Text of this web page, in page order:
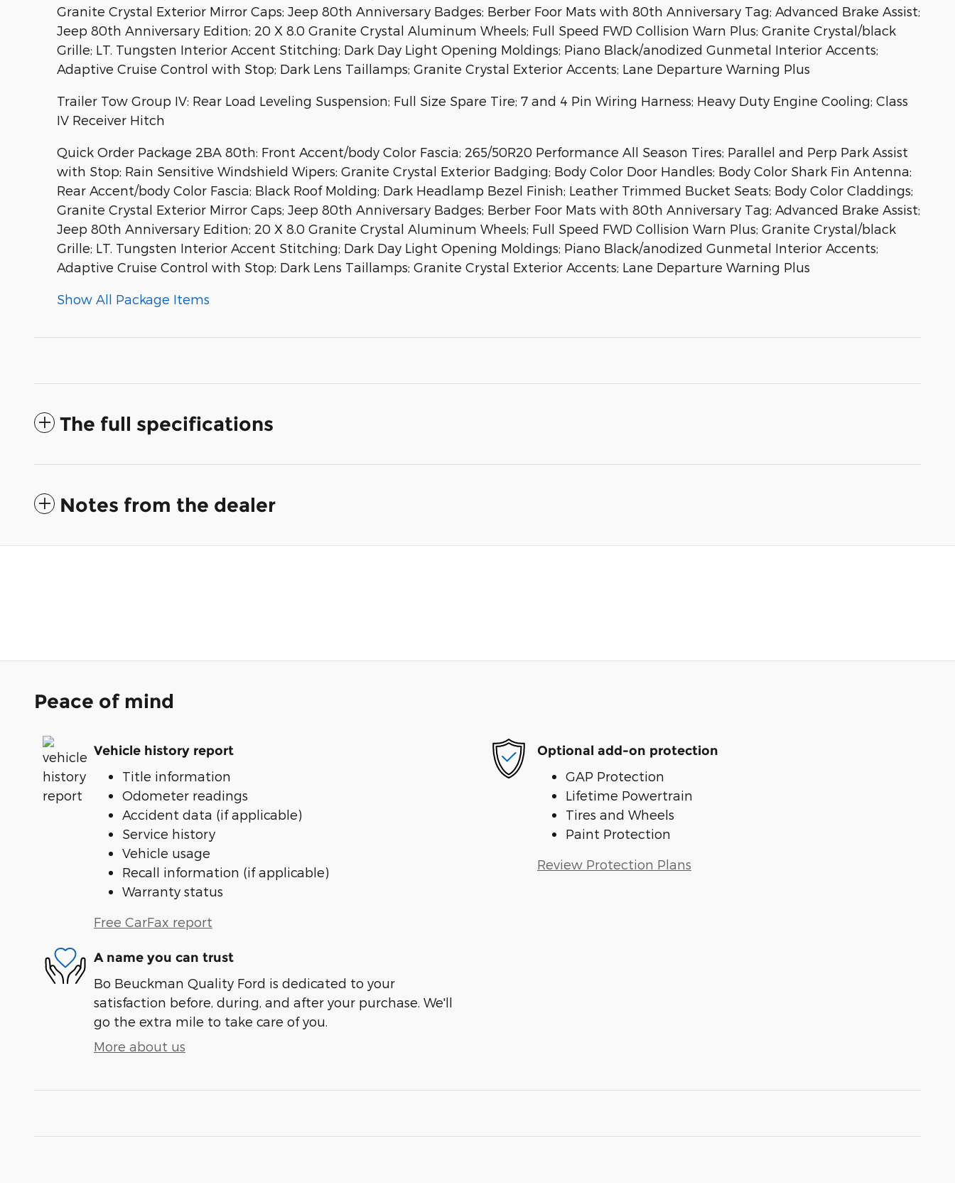
Granite Crystal Exterior Mirror Caps; Jeep 80th Anniversary Badges; Berber Foor Mats with 80th Anniversary Tag; Advanced Brake Assist;
Jeep 80th Anniversary Edition; 20 X 8.0 Granite Crystal Aluminum Wheels; Full Speed FWD Collision Warn Plus; Granite Crystal/black
Grille; LT. Tungsten Interior Accent Stitching; Dark Day Light Opening Moldings; Piano Black/anodized Gunmetal Interior Accents;
Adaptive Cruise Control with Stop; Dark Lens Taillamps; Granite Crystal Exterior Accents; Lane Departure Warning Plus
Trailer Tow Group IV: Rear Load Leveling Suspension; Full Size Spare Tire; 7 and 4 Pin Wiring Harness; Heavy Duty Engine Cooling; Class
IV Receiver Hitch
Quick Order Package 2BA 80th: Front Accent/body Color Fascia; 265/50R20 Performance All Season Tires; Parallel and Perp Park Assist
with Stop; Rain Sensitive Windshield Wipers; Granite Crystal Exterior Badging; Body Color Door Handles; Body Color Shark Fin Antenna;
Rear Accent/body Color Fascia; Black Roof Molding; Dark Headlamp Bezel Finish; Leather Trimmed Bucket Seats; Body Color Claddings;
Granite Crystal Exterior Mirror Caps; Jeep 80th Anniversary Badges; Berber Foor Mats with 80th Anniversary Tag; Advanced Brake Assist;
Jeep 80th Anniversary Edition; 20 X 8.0 Granite Crystal Aluminum Wheels; Full Speed FWD Collision Warn Plus; Granite Crystal/black
Grille; LT. Tungsten Interior Accent Stitching; Dark Day Light Opening Moldings; Piano Black/anodized Gunmetal Interior Accents;
Adaptive Cruise Control with Stop; Dark Lens Taillamps; Granite Crystal Exterior Accents; Lane Departure Warning Plus
Show All Package Items
The full specifications
Notes from the dealer
Peace of mind
Vehicle history report
Title information
Odometer readings
Accident data (if applicable)
Service history
Vehicle usage
Recall information (if applicable)
Warranty status
Free CarFax report
Optional add-on protection
GAP Protection
Lifetime Powertrain
Tires and Wheels
Paint Protection
Review Protection Plans
A name you can trust
Bo Beuckman Quality Ford is dedicated to your
satisfaction before, during, and after your purchase. We'll
go the extra mile to take care of you.
More about us